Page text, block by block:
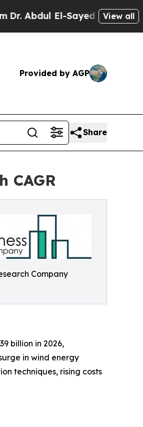
El-Sayed on HistoricView all
Provided by AGP
Share
CAGR
Company
billion in 2026,
in wind energy
techniques, rising costs